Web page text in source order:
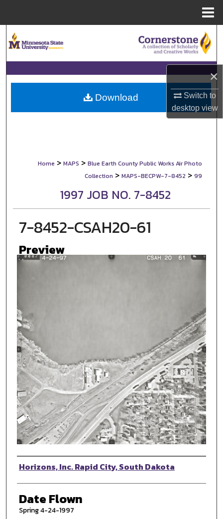
×
Switch to
desktopview
Browse Collections
My Account
About
Home > MAPS > Blue Earth County Public Works Air Photo
Collection > MAPS-BECPW-7-8452 > 99
1997 JOB NO. 7-8452
7-8452-CSAH20-61
Preview
Photographer
Horizons, Inc. Rapid City, South Dakota
Date Flown
Spring 4-24-1997
Download